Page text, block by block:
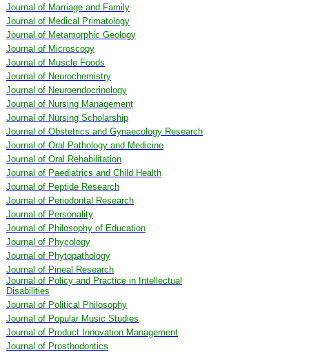
Journal of Marriage and Family
Journal of Medical Primatology
Journal of Metamorphic Geology
Journal of Microscopy
Journal of Muscle Foods
Journal of Neurochemistry
Journal of Neuroendocrinology
Journal of Nursing Management
Journal of Nursing Scholarship
Journal of Obstetrics and Gynaecology Research
Journal of Oral Pathology and Medicine
Journal of Oral Rehabilitation
Journal of Paediatrics and Child Health
Journal of Peptide Research
Journal of Periodontal Research
Journal of Personality
Journal of Philosophy of Education
Journal of Phycology
Journal of Phytopathology
Journal of Pineal Research
Journal of Policy and Practice in Intellectual
Disabilities
Journal of Political Philosophy
Journal of Popular Music Studies
Journal of Product Innovation Management
Journal of Prosthodontics